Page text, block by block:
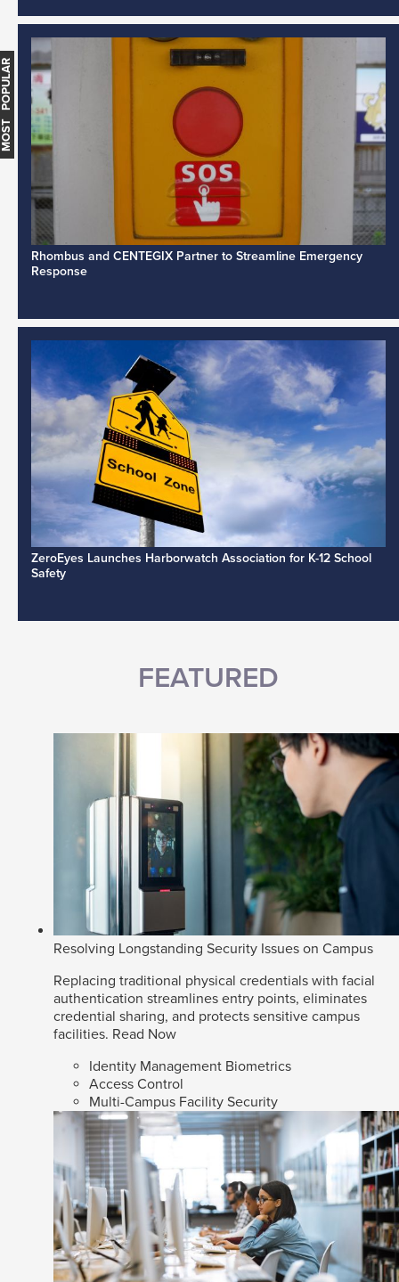
Rhombus and CENTEGIX Partner to Streamline Emergency
Response
ZeroEyes Launches Harborwatch Association for K-12 School
Safety
FEATURED
Resolving Longstanding Security Issues on Campus
Replacing traditional physical credentials with facial
authentication streamlines entry points, eliminates
credential sharing, and protects sensitive campus
facilities. Read Now
Identity Management Biometrics
Access Control
Multi-Campus Facility Security
MOST POPULAR